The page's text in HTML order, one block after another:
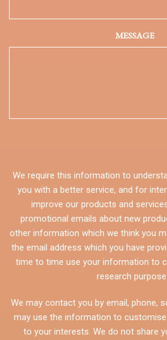
MESSAGE
We require this information to
you with a better service, and for
improve our products and
promotional emails about new
other information which we think you
the email address which you have
time to time use your information to
research
We may contact you by email, phone,
may use the information to
to your interests. We do not share